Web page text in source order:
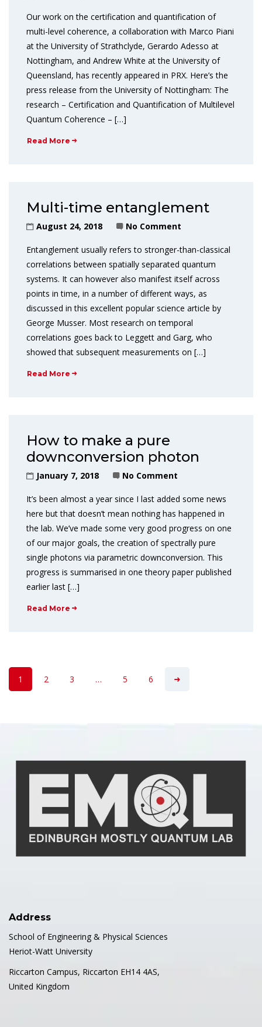
Our work on the certification and quantification of
multi-level coherence, a collaboration with Marco Piani
at the University of Strathclyde, Gerardo Adesso at
Nottingham, and Andrew White at the University of
Queensland, has recently appeared in PRX. Here’s the
press release from the University of Nottingham: The
research – Certification and Quantification of Multilevel
Quantum Coherence – […]
Read More
Multi-time entanglement
August 24, 2018 No Comment
Entanglement usually refers to stronger-than-classical
correlations between spatially separated quantum
systems. It can however also manifest itself across
points in time, in a number of different ways, as
discussed in this excellent popular science article by
George Musser. Most research on temporal
correlations goes back to Leggett and Garg, who
showed that subsequent measurements on […]
Read More
How to make a pure
downconversion photon
January 7, 2018 No Comment
It’s been almost a year since I last added some news
here but that doesn’t mean nothing has happened in
the lab. We’ve made some very good progress on one
of our major goals, the creation of spectrally pure
single photons via parametric downconversion. This
progress is summarised in one theory paper published
earlier last […]
Read More
1 2 3 … 5 6
Address
School of Engineering & Physical Sciences
Heriot-Watt University
Riccarton Campus, Riccarton EH14 4AS,
United Kingdom